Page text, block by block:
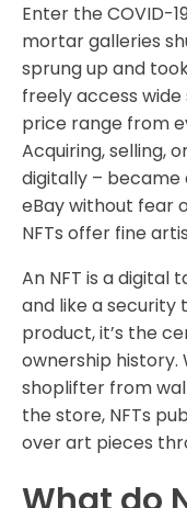
Enter the COVID-
mortar galleries
sprung up and
freely access
price range from
Acquiring, selling,
digitally – became
eBay without fear
NFTs offer fine
An NFT is a digital
and like a security
product, it’s the
ownership history.
shoplifter from
the store, NFTs
over art pieces